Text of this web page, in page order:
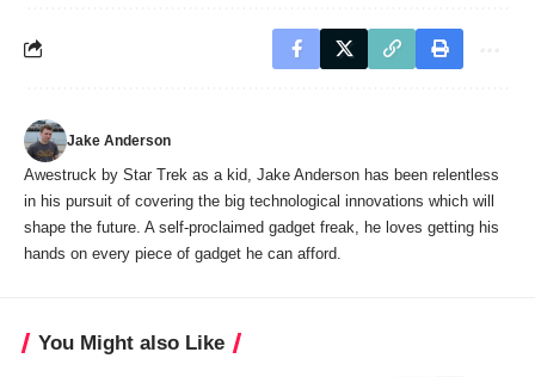
Jake Anderson
Awestruck by Star Trek as a kid, Jake Anderson has been relentless
in his pursuit of covering the big technological innovations which will
shape the future. A self-proclaimed gadget freak, he loves getting his
hands on every piece of gadget he can afford.
You Might also Like